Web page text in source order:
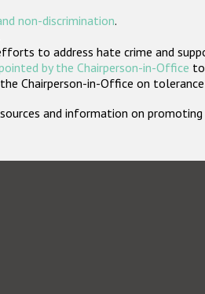
non-discrimination.
to address hate crime and
by the Chairperson-in-Office
Chairperson-in-Office on tolerance
and information on